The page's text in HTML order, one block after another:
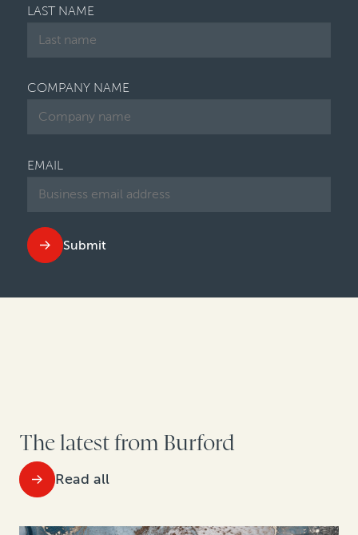
LAST NAME
COMPANY NAME
EMAIL
Submit
The latest from Burford
Read all